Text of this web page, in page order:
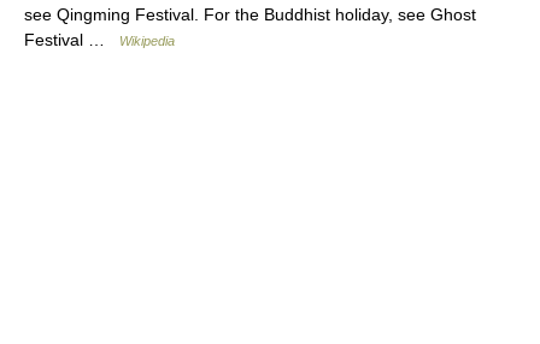
see Qingming Festival. For the Buddhist holiday, see Ghost
Festival …
Wikipedia